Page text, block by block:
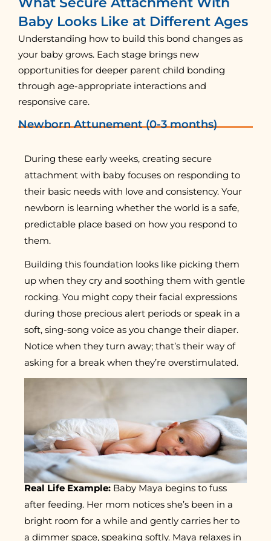
Baby Looks Like at Different Ages
Understanding how to build this bond changes as
your baby grows. Each stage brings new
opportunities for deeper parent child bonding
through age-appropriate interactions and
responsive care.
Newborn Attunement (0-3 months)
During these early weeks, creating secure
attachment with baby focuses on responding to
their basic needs with love and consistency. Your
newborn is learning whether the world is a safe,
predictable place based on how you respond to
them.
Building this foundation looks like picking them
up when they cry and soothing them with gentle
rocking. You might copy their facial expressions
during those precious alert periods or speak in a
soft, sing-song voice as you change their diaper.
Notice when they turn away; that’s their way of
asking for a break when they’re overstimulated.
Real Life Example: Baby Maya begins to fuss
after feeding. Her mom notices she’s been in a
bright room for a while and gently carries her to
a dimmer space, speaking softly. Maya relaxes in